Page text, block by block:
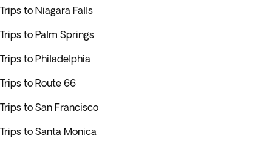
Trips to Niagara Falls
Trips to Palm Springs
Trips to Philadelphia
Trips to Route 66
Trips to San Francisco
Trips to Santa Monica